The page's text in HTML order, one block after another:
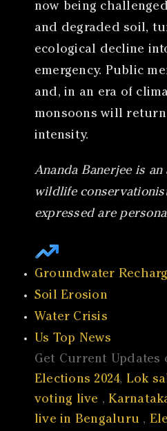
now being
and degraded soil,
ecological decline
emergency. Public
and, in an era of
monsoons will
intensity.
Ananda Banerjee is
wildlife
expressed are
Groundwater
Soil Erosion
Water Crisis
Us Top News
Get Current Updates
Elections 2024, Lok
voting live ,
live in Bengaluru ,